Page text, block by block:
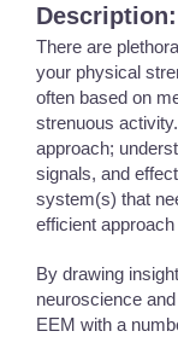
Description:
There are
your physical
often based on
strenuous
approach;
signals, and
system(s) that
efficient
By drawing
neuroscience
EEM with a